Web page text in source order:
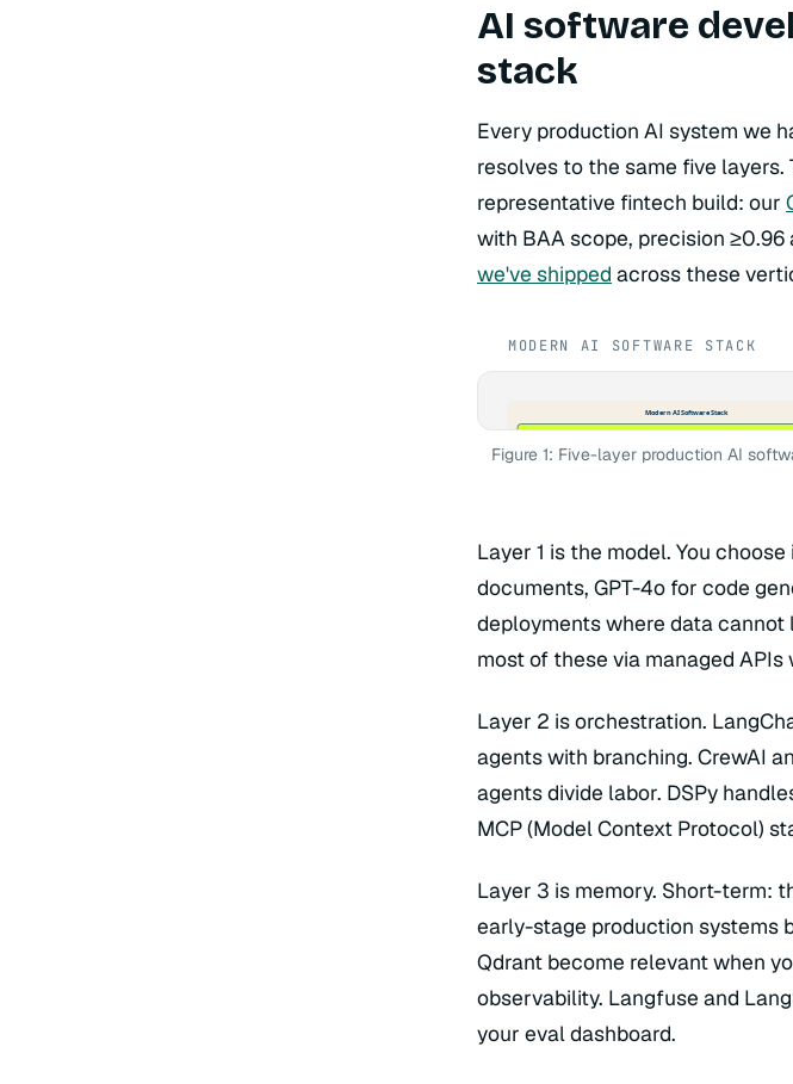
AI software
stack
Every production AI system we
resolves to the same five
representative fintech build: our
with BAA scope, precision ≥0.96
we've shipped across these
MODERN AI SOFTWARE STACK
Modern AI Software Stack
Layer 1 — Foundation Models
Hosted: AWS Bedrock · Azure OpenAI · Vertex AI — Self-hosted: vLLM · Ollama
Layer 4 — Observability & Eval
Langfuse · LangSmith · Arize · Braintrust · Phoenix · Helicone · OpenTelemetry · Datadog
Eval types: RECALL@5 · faithfulness · hallucination rate · latency P95 · cost/call
Layer 5 — Application Surface
Chat UI · API endpoint · voice (ElevenLabs / Deepgram) · background job · webhook · Vercel · Cloudflare Workers
Async infra: Modal · Inngest · Temporal — Serving: Replicate · Vercel
Figure 1: Five-layer production AI
Layer 1 is the model. You
documents, GPT-4o for code
deployments where data cannot
most of these via managed
Layer 2 is orchestration.
agents with branching. CrewAI
agents divide labor. DSPy
MCP (Model Context Protocol)
Layer 3 is memory. Short-term:
early-stage production systems
Qdrant become relevant when
observability. Langfuse and
your eval dashboard.